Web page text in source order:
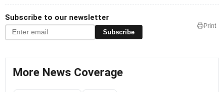
Subscribe to our newsletter
Subscribe
Print
More News Coverage